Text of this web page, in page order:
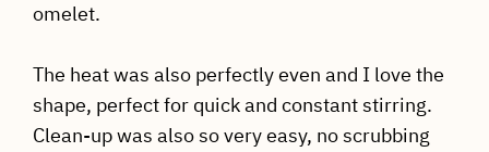
omelet.
The heat was also perfectly even and I love the
shape, perfect for quick and constant stirring.
Clean-up was also so very easy, no scrubbing